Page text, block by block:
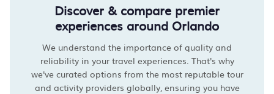
Discover & compare premier
experiences around Orlando
We understand the importance of quality and
reliability in your travel experiences. That's why
we've curated options from the most reputable tour
and activity providers globally, ensuring you have